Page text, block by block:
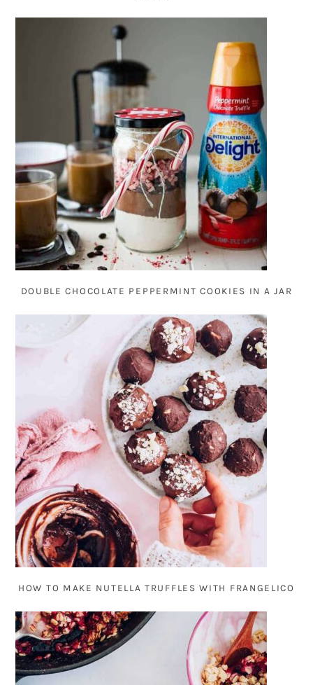
DOUBLE CHOCOLATE PEPPERMINT COOKIES IN A JAR
HOW TO MAKE NUTELLA TRUFFLES WITH FRANGELICO